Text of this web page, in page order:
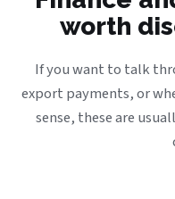
worth
If you want to talk
export payments, or
sense, these are